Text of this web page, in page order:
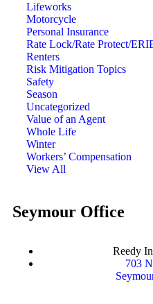
Lifeworks
Motorcycle
Personal Insurance
Rate Lock/Rate Protect/
Renters
Risk Mitigation Topics
Safety
Season
Uncategorized
Value of an Agent
Whole Life
Winter
Workers’ Compensation
View All
Seymour Office
Reedy
703